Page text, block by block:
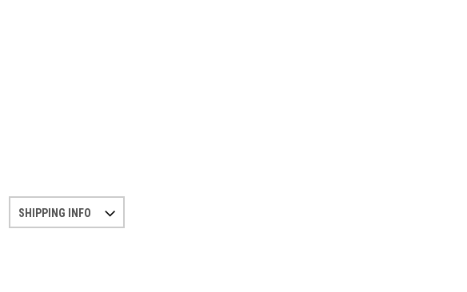
SHIPPING INFO